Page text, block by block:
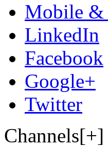
Mobile &
LinkedIn
Facebook
Google+
Twitter
Channels[+]